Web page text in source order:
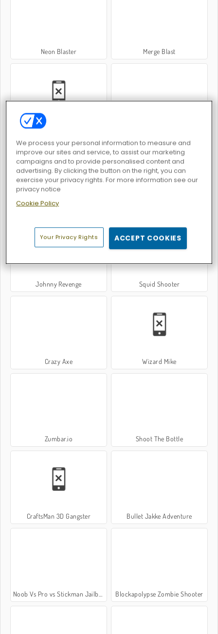
Neon Blaster Merge Blast
Siberian Assault
Bubble Shooter Story
Johnny Revenge Squid Shooter
Crazy Axe Wizard Mike
Zumbar.io Shoot The Bottle
CraftsMan 3D Gangster Bullet Jakke Adventure
Noob Vs Pro vs Stickman Jailbreak Blockapolypse Zombie Shooter
We process your personal information to measure and
improve our sites and service, to assist our marketing
campaigns and to provide personalised content and
advertising. By clicking the button on the right, you can
exercise your privacy rights. For more information see our
privacy notice
Cookie Policy
Your Privacy Rights ACCEPT COOKIES